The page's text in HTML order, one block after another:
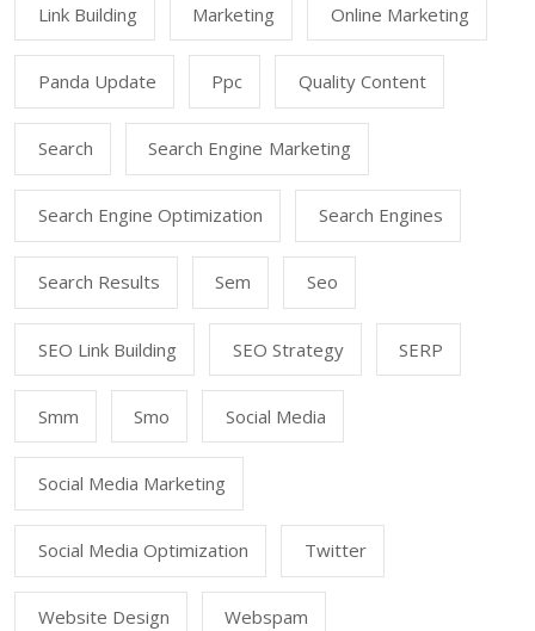
Link Building Marketing Online Marketing
Panda Update Ppc Quality Content
Search Search Engine Marketing
Search Engine Optimization Search Engines
Search Results Sem Seo
SEO Link Building SEO Strategy SERP
Smm Smo Social Media
Social Media Marketing
Social Media Optimization Twitter
Website Design Webspam